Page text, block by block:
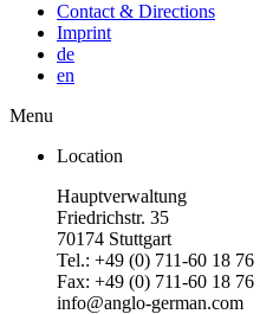
Contact & Directions
Imprint
de
en
Menu
Location
Hauptverwaltung
Friedrichstr. 35
70174 Stuttgart
Tel.: +49 (0) 711-60 18 76
Fax: +49 (0) 711-60 18 76
info@anglo-german.com